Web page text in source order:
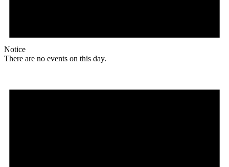
Notice
There are no events on this day.